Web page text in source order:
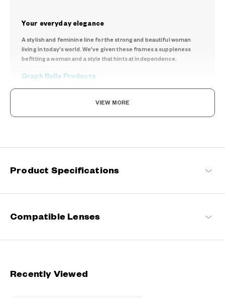
Your everyday elegance
A stylish and feminine line for the strong and beautiful woman
living in today's world. We've given these frames a suppleness
befitting a woman and a style that hints at independence.
Graph Belle Products
VIEW MORE
Product Specifications
Compatible Lenses
Recently Viewed